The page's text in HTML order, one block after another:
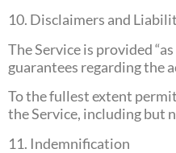
10. Disclaimers and
The Service is provided
guarantees regarding the
To the fullest extent
the Service, including but
11. Indemnification